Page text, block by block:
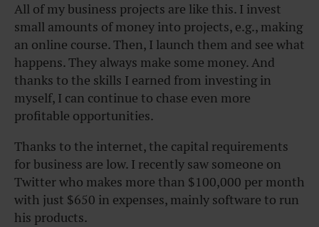
All of my business projects are like this. I invest
small amounts of money into projects, e.g., making
an online course. Then, I launch them and see what
happens. They always make some money. And
thanks to the skills I earned from investing in
myself, I can continue to chase even more
profitable opportunities.
Thanks to the internet, the capital requirements
for business are low. I recently saw someone on
Twitter who makes more than $100,000 per month
with just $650 in expenses, mainly software to run
his products.